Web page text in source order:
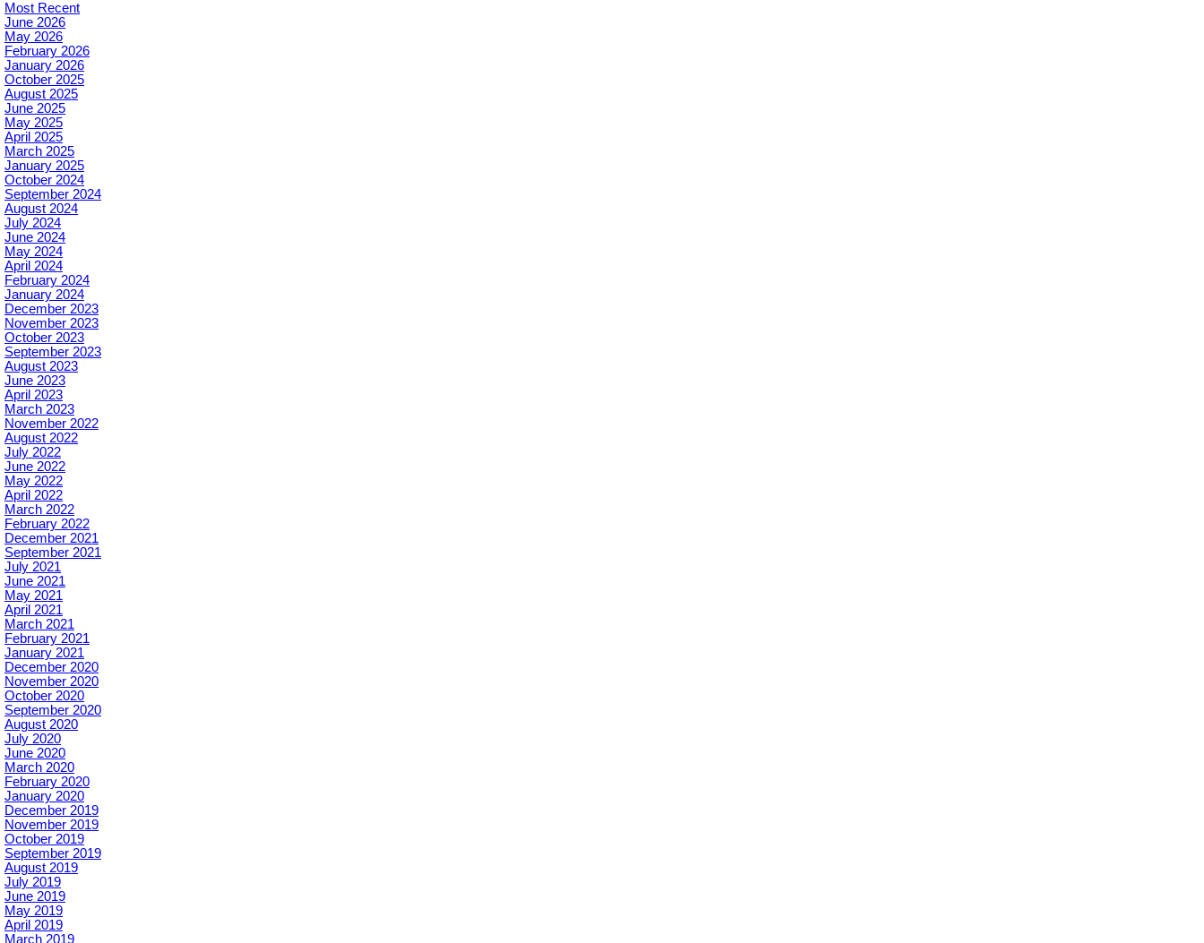
Most Recent
June 2026
May 2026
February 2026
January 2026
October 2025
August 2025
June 2025
May 2025
April 2025
March 2025
January 2025
October 2024
September 2024
August 2024
July 2024
June 2024
May 2024
April 2024
February 2024
January 2024
December 2023
November 2023
October 2023
September 2023
August 2023
June 2023
April 2023
March 2023
November 2022
August 2022
July 2022
June 2022
May 2022
April 2022
March 2022
February 2022
December 2021
September 2021
July 2021
June 2021
May 2021
April 2021
March 2021
February 2021
January 2021
December 2020
November 2020
October 2020
September 2020
August 2020
July 2020
June 2020
March 2020
February 2020
January 2020
December 2019
November 2019
October 2019
September 2019
August 2019
July 2019
June 2019
May 2019
April 2019
March 2019